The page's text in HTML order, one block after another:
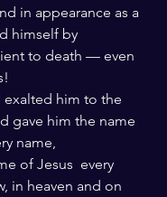
in appearance as a
himself by
to death — even
exalted him to the
gave him the name
name,
of Jesus  every
in heaven and on